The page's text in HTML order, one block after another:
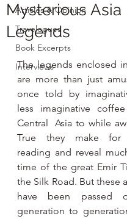
Articles & Opinion
Travelogues
Book Excerpts
Interviews
Mysterious Asia
Legends
The legends enclosed
are more than just
once told by
less imaginative
Central  Asia to while
True they make for
reading and reveal
time of the great Emir
the Silk Road. But these
have been passed
generation to